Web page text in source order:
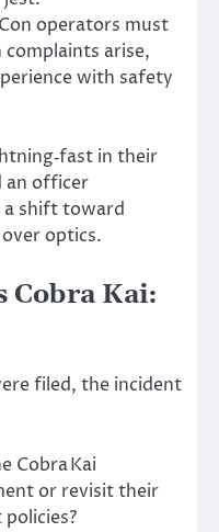
Con operators must
arise,
with safety
in their
an officer
a shift toward
optics.
Cobra Kai:
filed, the incident
Cobra Kai
or revisit their